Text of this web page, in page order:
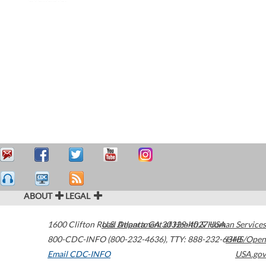
ABOUT LEGAL
1600 Clifton Road Atlanta,GA30329-4027USA
800-CDC-INFO (800-232-4636), TTY: 888-232-6348
Email CDC-INFO
U.S. Department of Health & Human Services
HHS/Open
USA.gov